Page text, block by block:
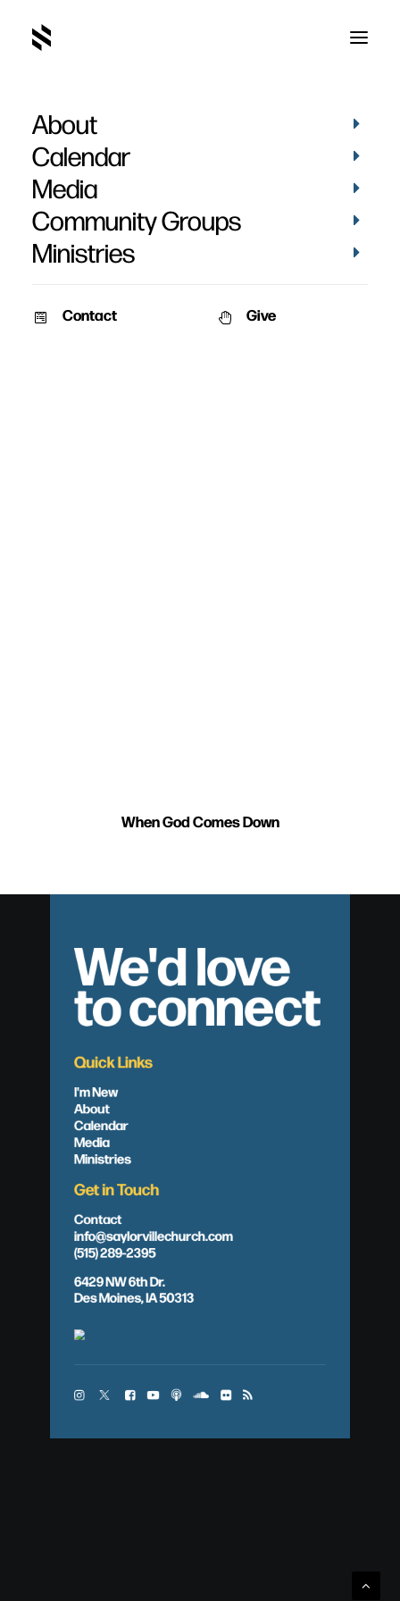
About
Calendar
Media
Community Groups
Ministries
Contact Give
When God Comes Down
We'd love
to connect
Quick Links
I'm New
About
Calendar
Media
Ministries
Get in Touch
Contact
info@saylorvillechurch.com
(515) 289-2395
6429 NW 6th Dr.
Des Moines, IA 50313